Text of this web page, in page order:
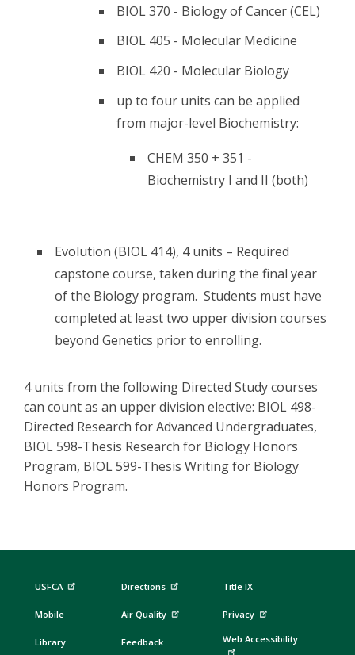
BIOL 370 - Biology of Cancer (CEL)
BIOL 405 - Molecular Medicine
BIOL 420 - Molecular Biology
up to four units can be applied
from major-level Biochemistry:
CHEM 350 + 351 -
Biochemistry I and II (both)
Evolution (BIOL 414), 4 units – Required
capstone course, taken during the final year
of the Biology program. Students must have
completed at least two upper division courses
beyond Genetics prior to enrolling.
4 units from the following Directed Study courses
can count as an upper division elective: BIOL 498-
Directed Research for Advanced Undergraduates,
BIOL 598-Thesis Research for Biology Honors
Program, BIOL 599-Thesis Writing for Biology
Honors Program.
USFCA
Mobile
Library
Directions
Air Quality
Feedback
Title IX
Privacy
Web Accessibility